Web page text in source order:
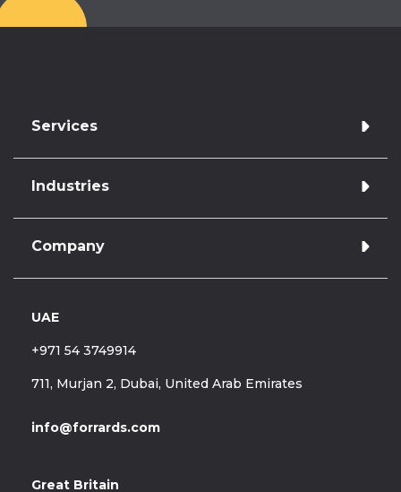
Services
Application development
Database Administration
Data Warehousing & Engineering
Legacy support & optimisation
Industries
Retail & E-commerce
Finance
Healthcare
Telecommunications
Company
Hire Forrards
Blog
UAE
+971 54 3749914
711, Murjan 2, Dubai, United Arab Emirates
info@forrards.com
Great Britain